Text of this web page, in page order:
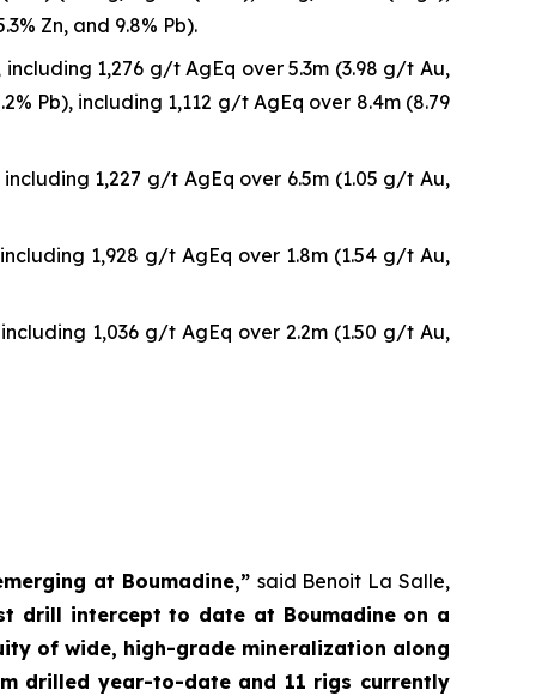
Zn, and 9.8% Pb).
1,276 g/t AgEq over 5.3m (3.98 g/t Au,
Pb), including 1,112 g/t AgEq over 8.4m (8.79
1,227 g/t AgEq over 6.5m (1.05 g/t Au,
1,928 g/t AgEq over 1.8m (1.54 g/t Au,
1,036 g/t AgEq over 2.2m (1.50 g/t Au,
at Boumadine,” said Benoit La Salle,
drill intercept to date at Boumadine on a
of wide, high-grade mineralization along
drilled year-to-date and 11 rigs currently